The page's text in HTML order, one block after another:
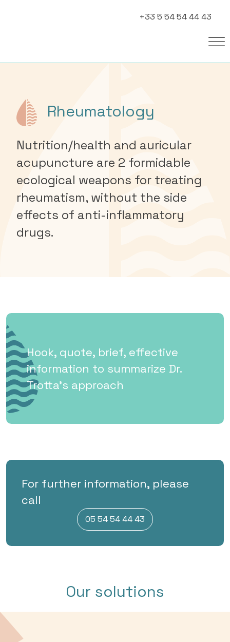
+33 5 54 54 44 43
Rheumatology
Nutrition/health and auricular
acupuncture are 2 formidable
ecological weapons for treating
rheumatism, without the side
effects of anti-inflammatory
drugs.
Hook, quote, brief, effective
information to summarize Dr.
Trotta’s approach
For further information, please
call
05 54 54 44 43
Our solutions